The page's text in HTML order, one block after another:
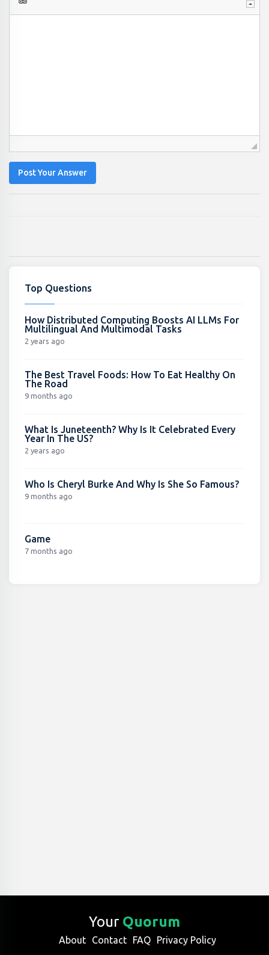
Post Your Answer
Top Questions
How Distributed Computing Boosts AI LLMs For
Multilingual And Multimodal Tasks
2 years ago
The Best Travel Foods: How To Eat Healthy On
The Road
9 months ago
What Is Juneteenth? Why Is It Celebrated Every
Year In The US?
2 years ago
Who Is Cheryl Burke And Why Is She So Famous?
9 months ago
Game
7 months ago
Your Quorum
About Contact FAQ Privacy Policy